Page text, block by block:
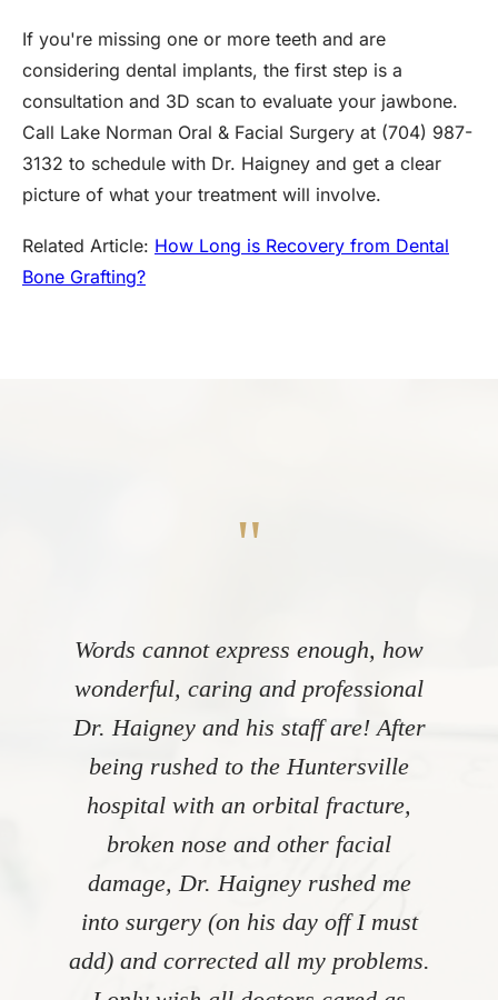
If you're missing one or more teeth and are
considering dental implants, the first step is a
consultation and 3D scan to evaluate your jawbone.
Call Lake Norman Oral & Facial Surgery at (704) 987-
3132 to schedule with Dr. Haigney and get a clear
picture of what your treatment will involve.
Related Article: How Long is Recovery from Dental
Bone Grafting?
"
Words cannot express enough, how
wonderful, caring and professional
Dr. Haigney and his staff are! After
being rushed to the Huntersville
hospital with an orbital fracture,
broken nose and other facial
damage, Dr. Haigney rushed me
into surgery (on his day off I must
add) and corrected all my problems.